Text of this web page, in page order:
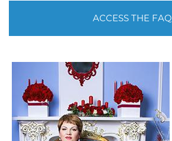
ACCESS THE FAQ